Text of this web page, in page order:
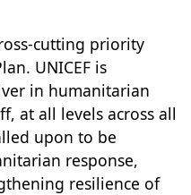
cutting priority
UNICEF is
in humanitarian
at all levels across all
upon to be
response,
resilience of